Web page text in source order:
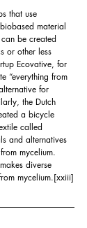
that use
material
be created
or other less
Ecovative, for
“everything from
for
the Dutch
a bicycle
called
and alternatives
mycelium.
diverse
mycelium.[xxiii]